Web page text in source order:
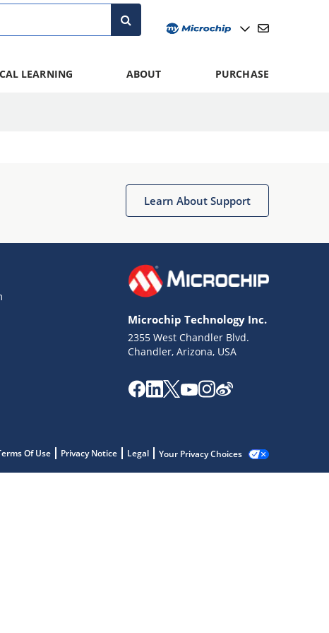
LEARNING ABOUT PURCHASE
Learn About Support
Microchip Technology Inc.
2355 West Chandler Blvd.
Chandler, Arizona, USA
Of Use Privacy Notice Legal Your Privacy Choices